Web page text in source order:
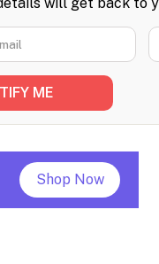
will get back to
Shop Now